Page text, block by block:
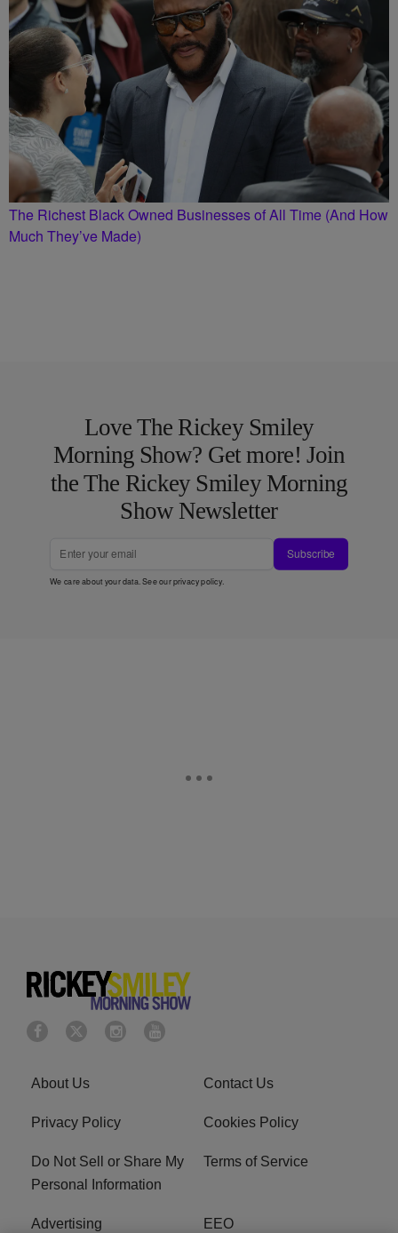
The Richest Black Owned Businesses of All Time (And How
Much They’ve Made)
Love The Rickey Smiley
Morning Show? Get more! Join
the The Rickey Smiley Morning
Show Newsletter
Subscribe
We care about your data. See ourprivacy policy.
About Us Contact Us
Privacy Policy Cookies Policy
Do Not Sell or Share My
Personal Information
Terms of Service
Advertising EEO